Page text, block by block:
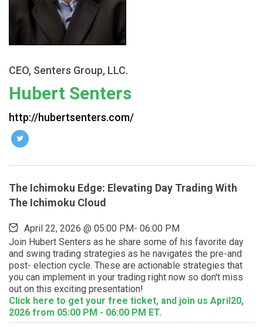
CEO, Senters Group, LLC.
Hubert Senters
http://hubertsenters.com/
The Ichimoku Edge: Elevating Day Trading With
The Ichimoku Cloud
April 22, 2026 @ 05:00 PM- 06:00 PM
Join Hubert Senters as he share some of his favorite day
and swing trading strategies as he navigates the pre-and
post- election cycle. These are actionable strategies that
you can implement in your trading right now so don't miss
out on this exciting presentation!
Click here to get your free ticket, and join us April20,
2026 from 05:00 PM - 06:00 PM ET.